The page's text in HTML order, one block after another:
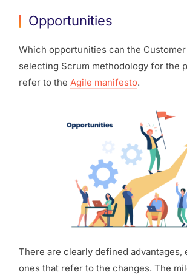
Opportunities
Which opportunities can the
selecting Scrum methodology for the
refer to the Agile manifesto.
There are clearly defined advantages,
ones that refer to the changes. The